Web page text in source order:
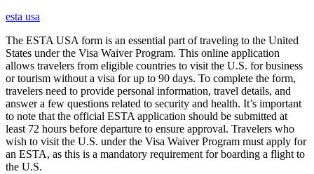
esta usa
The ESTA USA form is an essential part of traveling to the United
States under the Visa Waiver Program. This online application
allows travelers from eligible countries to visit the U.S. for business
or tourism without a visa for up to 90 days. To complete the form,
travelers need to provide personal information, travel details, and
answer a few questions related to security and health. It’s important
to note that the official ESTA application should be submitted at
least 72 hours before departure to ensure approval. Travelers who
wish to visit the U.S. under the Visa Waiver Program must apply for
an ESTA, as this is a mandatory requirement for boarding a flight to
the U.S.